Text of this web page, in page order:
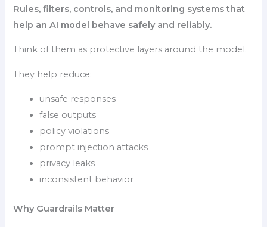
Rules, filters, controls, and monitoring systems that
help an AI model behave safely and reliably.
Think of them as protective layers around the model.
They help reduce:
unsafe responses
false outputs
policy violations
prompt injection attacks
privacy leaks
inconsistent behavior
Why Guardrails Matter